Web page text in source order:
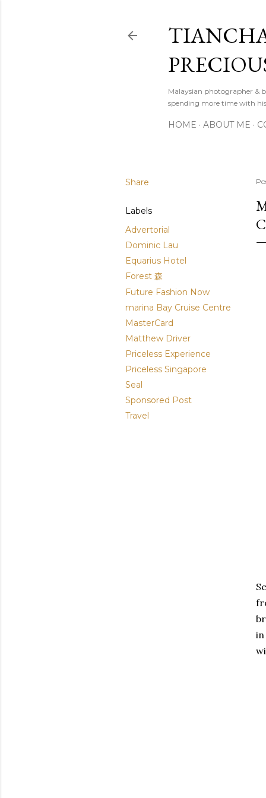
Malaysian photographer &
spending more time with
HOME ABOUT ME
Share
Labels
Advertorial
Dominic Lau
Equarius Hotel
Forest 森
Future Fashion Now
marina Bay Cruise Centre
MasterCard
Matthew Driver
Priceless Experience
Priceless Singapore
Seal
Sponsored Post
Travel